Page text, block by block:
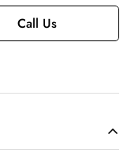
Call Us